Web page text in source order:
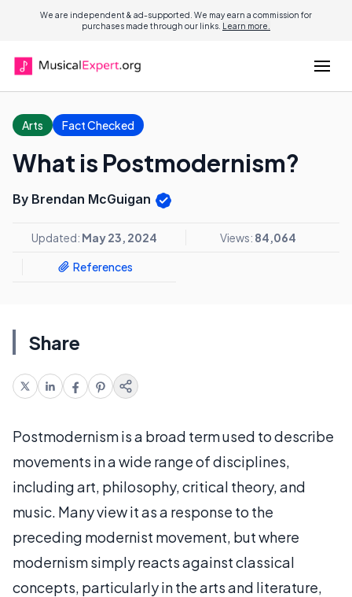
We are independent & ad-supported. We may earn a commission for
purchases made through our links. Learn more.
Arts Fact Checked
What is Postmodernism?
By Brendan McGuigan
Updated: May 23, 2024 Views: 84,064
References
Share
Postmodernism is a broad term used to describe
movements in a wide range of disciplines,
including art, philosophy, critical theory, and
music. Many view it as a response to the
preceding modernist movement, but where
modernism simply reacts against classical
concepts, particularly in the arts and literature,